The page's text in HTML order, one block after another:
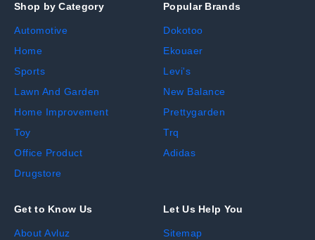
Shop by Category
Automotive
Home
Sports
Lawn And Garden
Home Improvement
Toy
Office Product
Drugstore
Popular Brands
Dokotoo
Ekouaer
Levi's
New Balance
Prettygarden
Trq
Adidas
Get to Know Us
About Avluz
Let Us Help You
Sitemap